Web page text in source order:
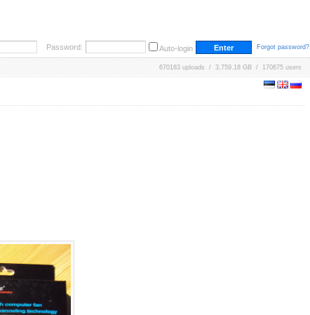
Password: Auto-login Forgot password?
670183 uploads / 3,759.18 GB / 170675 users